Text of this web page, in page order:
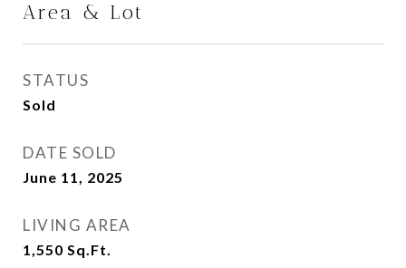
Area & Lot
STATUS
Sold
DATE SOLD
June 11, 2025
LIVING AREA
1,550 Sq.Ft.